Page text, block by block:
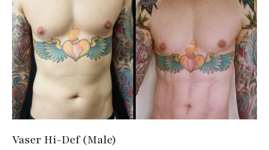
Vaser Hi-Def (Male)